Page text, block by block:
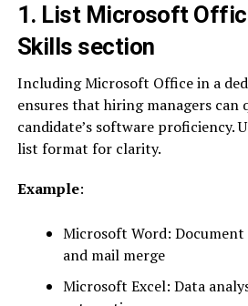
1. List Microsoft
Skills section
Including Microsoft Office in a
ensures that hiring managers can
candidate’s software proficiency.
list format for clarity.
Example:
Microsoft Word:
and mail merge
Microsoft Excel: Data